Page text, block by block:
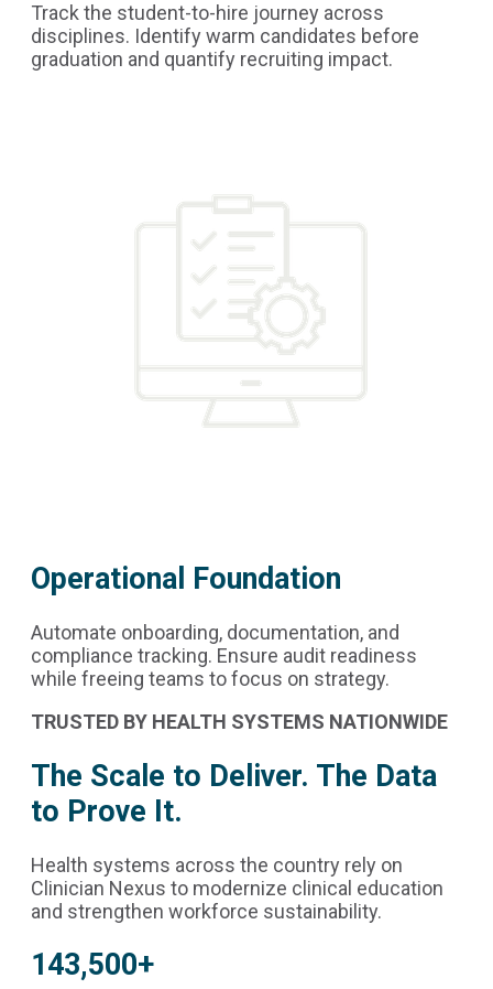
Track the student-to-hire journey across
disciplines. Identify warm candidates before
graduation and quantify recruiting impact.
Operational Foundation
Automate onboarding, documentation, and
compliance tracking. Ensure audit readiness
while freeing teams to focus on strategy.
TRUSTED BY HEALTH SYSTEMS NATIONWIDE
The Scale to Deliver. The Data
to Prove It.
Health systems across the country rely on
Clinician Nexus to modernize clinical education
and strengthen workforce sustainability.
143,500+